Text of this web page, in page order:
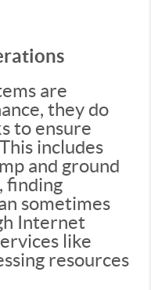
are
they do
to ensure
includes
and ground
finding
sometimes
Internet
like
resources